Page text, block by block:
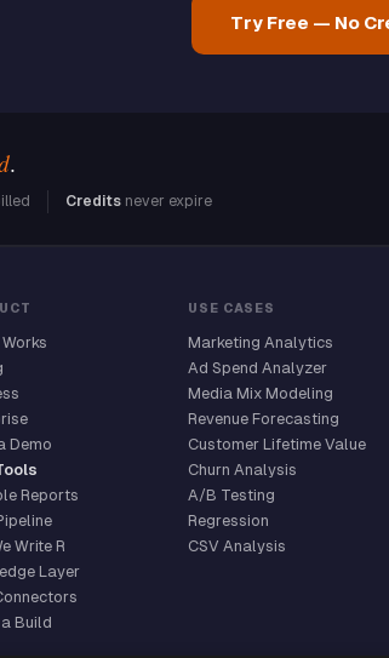
Try Free — No
.
Credits never expire
Demo
Reports
Write R
Layer
Build
USE CASES
Marketing Analytics
Ad Spend Analyzer
Media Mix Modeling
Revenue Forecasting
Customer Lifetime Value
Churn Analysis
A/B Testing
Regression
CSV Analysis